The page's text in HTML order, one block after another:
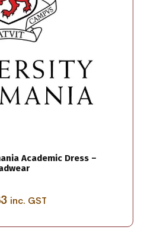
Academic Dress –
inc. GST